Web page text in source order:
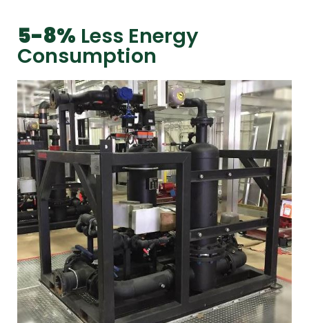
5-8% Less Energy
Consumption